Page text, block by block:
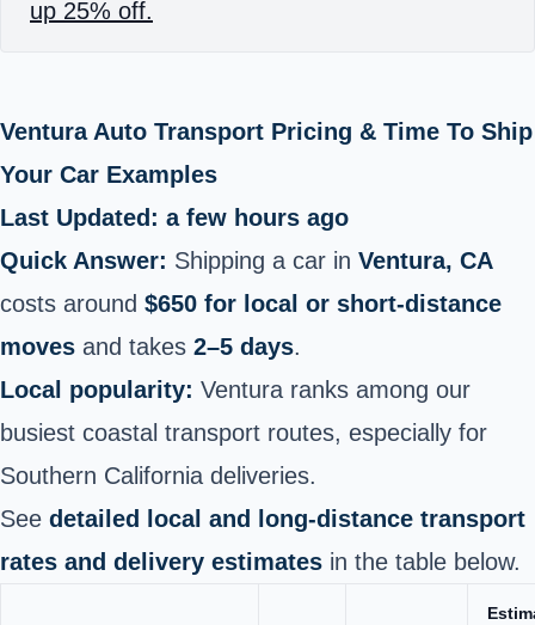
up 25% off.
Ventura Auto Transport Pricing & Time To Ship
Your Car Examples
Last Updated: a few hours ago
Quick Answer: Shipping a car in Ventura, CA
costs around $650 for local or short-distance
moves and takes 2–5 days.
Local popularity: Ventura ranks among our
busiest coastal transport routes, especially for
Southern California deliveries.
See detailed local and long-distance transport
rates and delivery estimates in the table below.